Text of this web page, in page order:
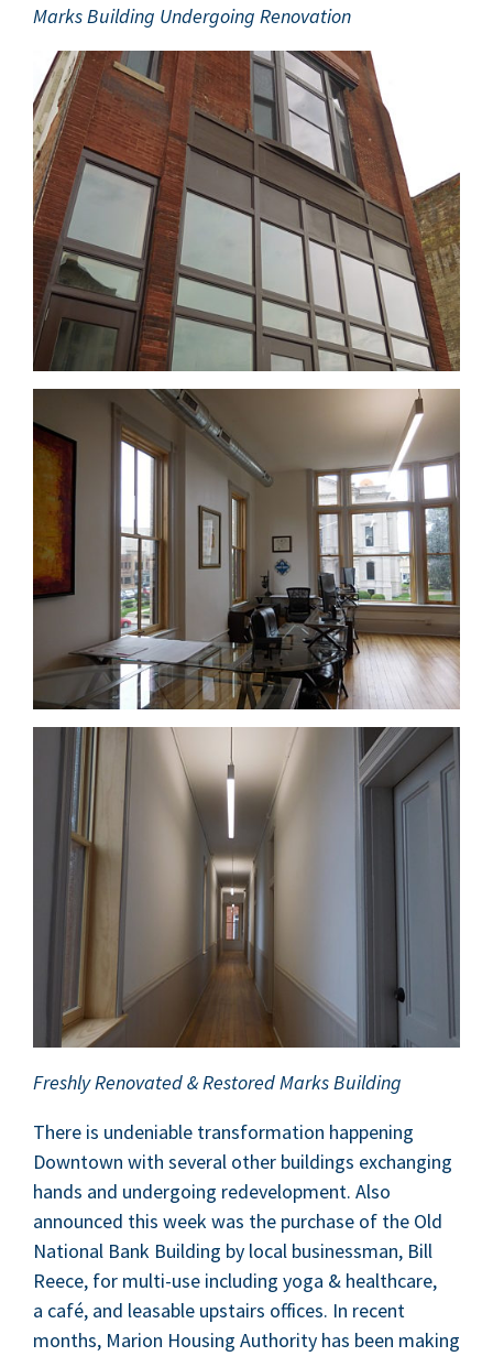
Marks Build­ing Under­go­ing Renovation
Fresh­ly Ren­o­vat­ed&Restored Marks Building
There is unde­ni­able trans­for­ma­tion hap­pen­ing
Down­town with sev­er­al oth­er build­ings exchang­ing
hands and under­go­ing rede­vel­op­ment. Also
announced this week was the pur­chase of the Old
Nation­al Bank Build­ing by local busi­ness­man, Bill
Reece, for mul­ti-use includ­ing yoga & health­care,
a café, and leasable upstairs offices. In recent
months, Mar­i­on Hous­ing Author­i­ty has been mak­ing